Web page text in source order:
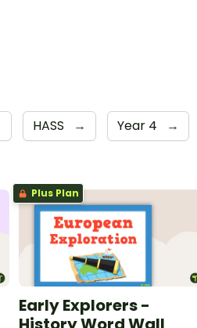
HASS → Year 4 →
Plus Plan
Early Explorers -